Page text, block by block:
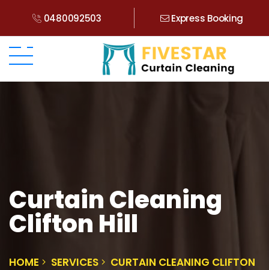
0480092503 Express Booking
Curtain Cleaning
Clifton Hill
HOME SERVICES
CURTAIN CLEANING CLIFTON